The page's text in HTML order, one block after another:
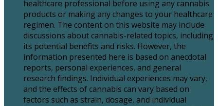
healthcare professional before using any cannabis
products or making any changes to your healthcare
regimen. The content on this website may include
discussions about cannabis-related topics, including
its potential benefits and risks. However, the
information presented here is based on anecdotal
reports, personal experiences, and general
research findings. Individual experiences may vary,
and the effects of cannabis can vary based on
factors such as strain, dosage, and individual